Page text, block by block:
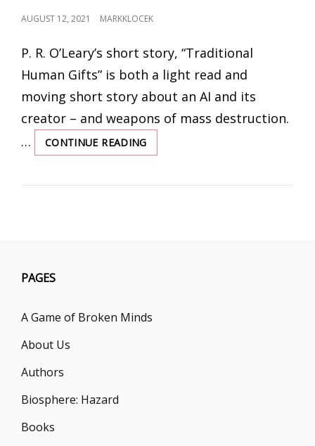
POSTED
AUGUST 12, 2021 MARKKLOCEK
P. R. O’Leary’s short story, “Traditional
Human Gifts” is both a light read and
moving short story about an AI and its
creator – and weapons of mass destruction.
…
CONTINUE READING
VALLEY
P.
PAGES
A Game of Broken Minds
About Us
Authors
Biosphere: Hazard
Books